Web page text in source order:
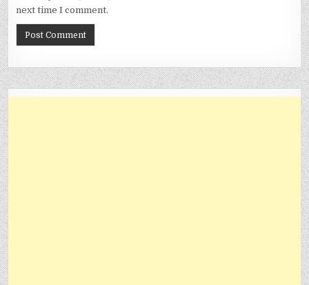
next time I comment.